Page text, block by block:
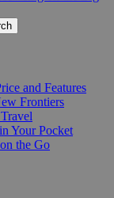
and Features
Frontiers
Your Pocket
the Go